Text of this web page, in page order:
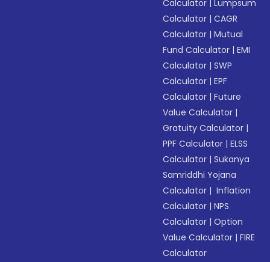
Calculator |Lumpsum
Calculator |CAGR
Calculator |Mutual
Fund Calculator |EMI
Calculator |SWP
Calculator |EPF
Calculator |Future
Value Calculator |
Gratuity Calculator |
PPF Calculator |ELSS
Calculator |Sukanya
Samriddhi Yojana
Calculator | Inflation
Calculator |NPS
Calculator |Option
Value Calculator |FIRE
Calculator